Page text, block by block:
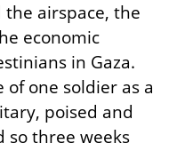
airspace, the
economic
in Gaza.
one soldier as a
poised and
so three weeks